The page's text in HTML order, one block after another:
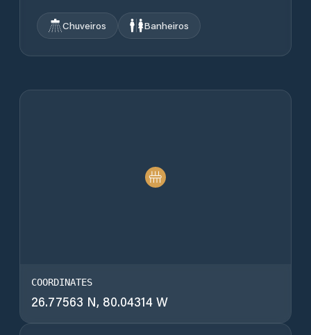
Chuveiros Banheiros
COORDINATES
26.77563 N, 80.04314 W